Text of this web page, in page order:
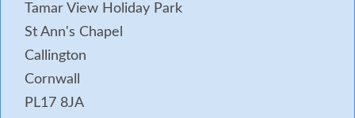
Tamar View Holiday Park
St Ann's Chapel
Callington
Cornwall
PL17 8JA